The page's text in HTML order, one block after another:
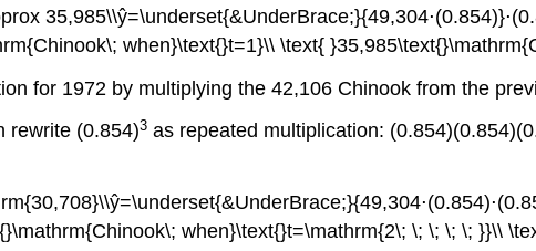
for 1972 by multiplying the 42,106 Chinook from the
rewrite (0.854)3 as repeated multiplication: